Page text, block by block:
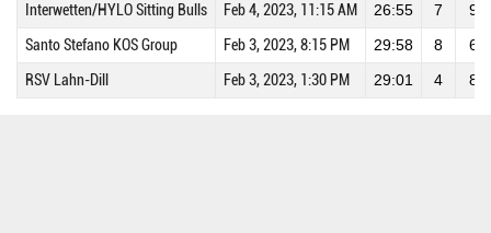
Interwetten/HYLO Sitting Bulls Feb 4, 2023, 11:15 AM 26:55 7 9
Santo Stefano KOS Group Feb 3, 2023, 8:15 PM 29:58 8 6
RSV Lahn-Dill Feb 3, 2023, 1:30 PM 29:01 4 8